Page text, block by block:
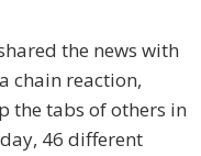
the news with
chain reaction,
the tabs of others in
46 different